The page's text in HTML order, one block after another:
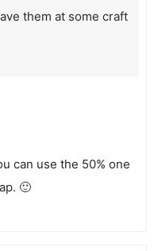
them at some craft
can use the 50% one
🙂